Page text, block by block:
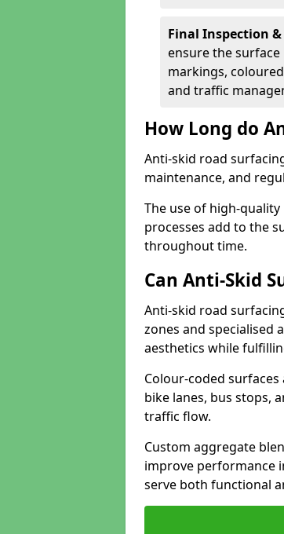
Final Inspection
ensure the
markings,
and traffic
How Long do
Anti-skid road
maintenance, and
The use of high-
processes add to the
throughout time.
Can Anti-Skid
Anti-skid road
zones and specialised
aesthetics while
Colour-coded
bike lanes, bus stops,
traffic flow.
Custom aggregate
improve performance
serve both functional